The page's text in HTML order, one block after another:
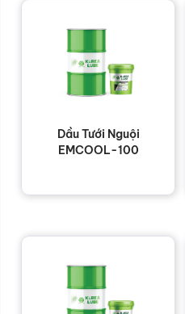
Dầu Tưới Nguội
EMCOOL-100